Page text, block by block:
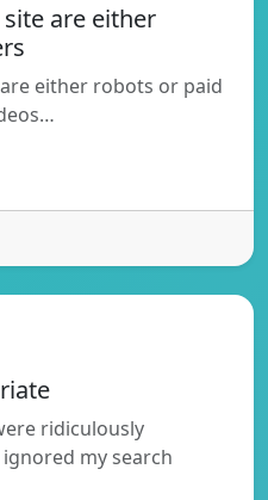
are either
either robots or paid
ridiculously
my search